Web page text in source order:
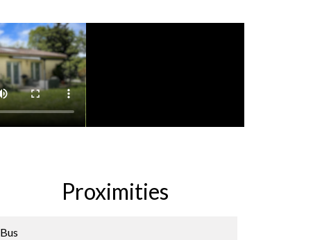
Proximities
Bus